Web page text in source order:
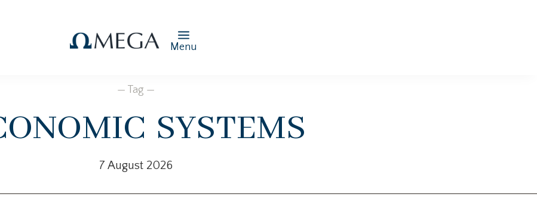
Menu
— Tag —
systems
7 August 2026